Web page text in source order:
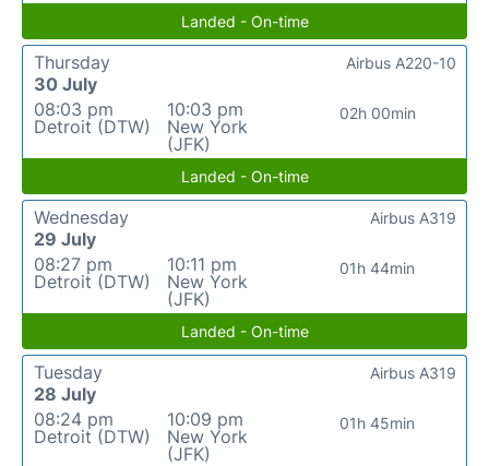
Landed - On-time
Thursday
30 July
08:03 pm
Detroit (DTW)
10:03 pm
New York
(JFK)
02h 00min
Airbus A220-10
Landed - On-time
Wednesday
29 July
08:27 pm
Detroit (DTW)
10:11 pm
New York
(JFK)
01h 44min
Airbus A319
Landed - On-time
Tuesday
28 July
08:24 pm
Detroit (DTW)
10:09 pm
New York
(JFK)
01h 45min
Airbus A319